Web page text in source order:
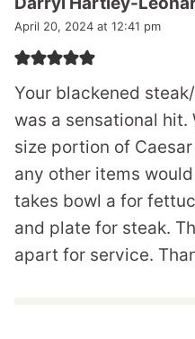
April 20, 2024 at 12:41 pm
Your blackened
was a sensational hit.
size portion of
any other items
takes bowl a for
and plate for steak.
apart for service.